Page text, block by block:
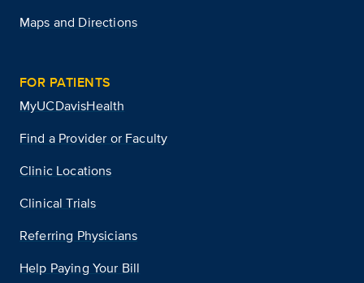
Maps and Directions
FOR PATIENTS
MyUCDavisHealth
Find a Provider or Faculty
Clinic Locations
Clinical Trials
Referring Physicians
Help Paying Your Bill